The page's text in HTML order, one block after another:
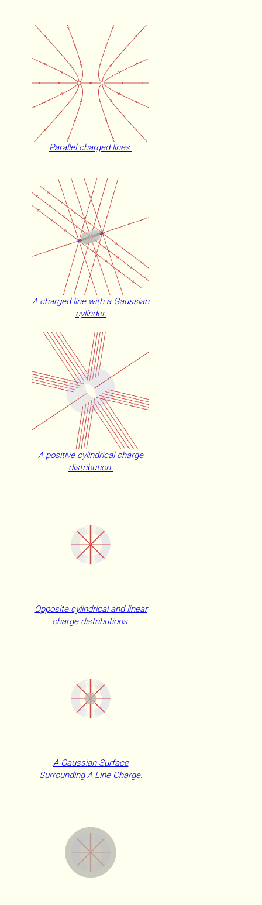
Parallel charged lines.
A charged line with a Gaussian
cylinder.
A positive cylindrical charge
distribution.
Opposite cylindrical and linear
charge distributions.
A Gaussian Surface
Surrounding A Line Charge.